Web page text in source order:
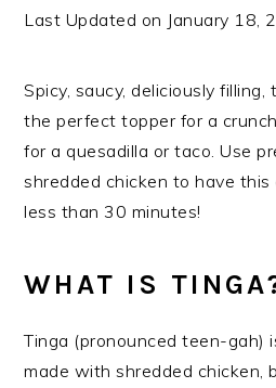
Last Updated on January 18,
Spicy, saucy, deliciously
the perfect topper for a
for a quesadilla or taco. Use
shredded chicken to have
less than 30 minutes!
WHAT IS
Tinga (pronounced teen-gah)
made with shredded chicken,